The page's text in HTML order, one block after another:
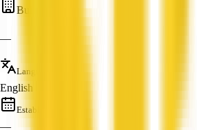
Builder
—
Languages
English
Established
—